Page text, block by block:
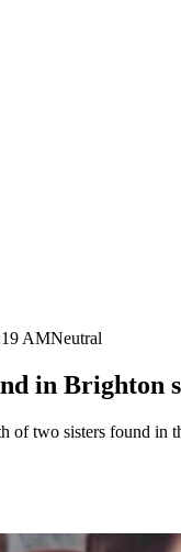
AMNeutral
in Brighton
of two sisters found